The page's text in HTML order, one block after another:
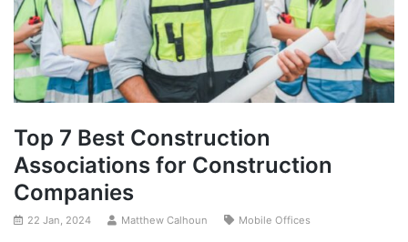
Top 7 Best Construction
Associations for Construction
Companies
22 Jan, 2024 Matthew Calhoun Mobile Offices